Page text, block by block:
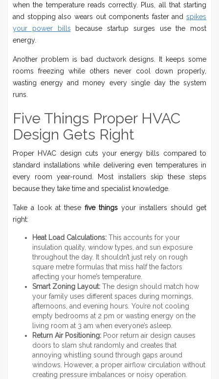
when the temperature reads correctly. Plus, all that starting
and stopping also wears out components faster and spikes
your power bills because startup surges use the most
energy.
Another problem is bad ductwork designs. It keeps some
rooms freezing while others never cool down properly,
wasting energy and money every single day the system
runs.
Five Things Proper HVAC
Design Gets Right
Proper HVAC design cuts your energy bills compared to
standard installations while delivering even temperatures in
every room year-round. Most installers skip these steps
because they take time and specialist knowledge.
Take a look at these five things your installers should get
right:
Heat Load Calculations: This accounts for your
insulation quality, window types, and sun exposure
throughout the day. It shouldn’t just rely on rough
square metre formulas that miss half the factors
affecting your home’s temperature.
Smart Zoning Layout: The design should match how
your family uses different spaces during mornings,
afternoons, and evening hours. You’re not cooling
empty bedrooms at 2 pm or wasting energy on the
living room at 3 am when everyone’s asleep.
Return Air Positioning: Poor return air design causes
doors to slam shut randomly and creates that
annoying whistling sound through gaps around
windows. However, a proper airflow circulation without
creating pressure imbalances or noisy operation.